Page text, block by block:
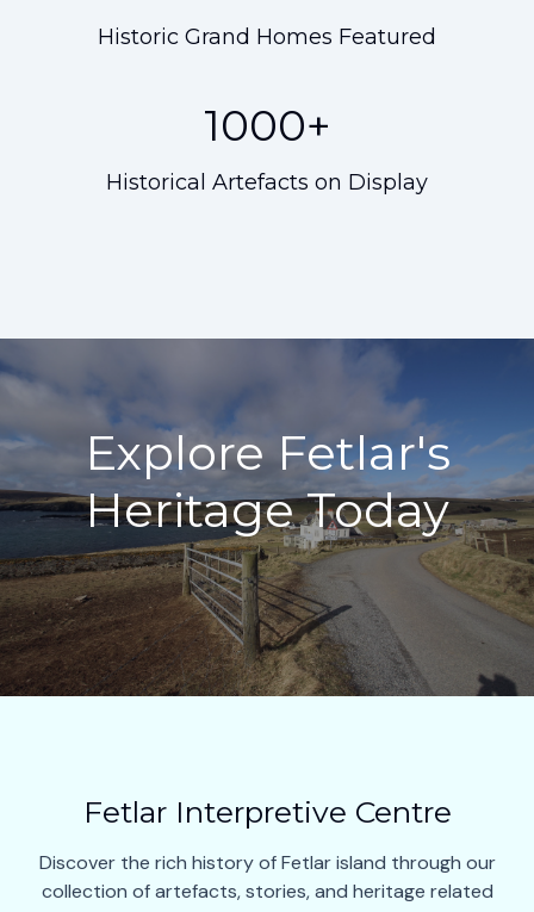
Historic Grand Homes Featured
1000+
Historical Artefacts on Display
Explore Fetlar's
Heritage Today
Fetlar Interpretive Centre
Discover the rich history of Fetlar island through our
collection of artefacts, stories, and heritage related